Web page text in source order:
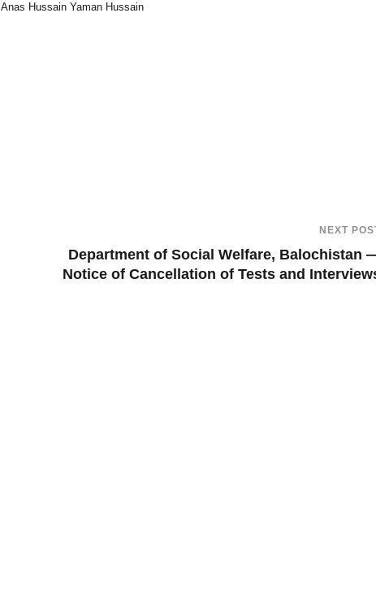
Anas Hussain Yaman Hussain
NEXT
Department of Social Welfare, Balochistan
Notice of Cancellation of Tests and